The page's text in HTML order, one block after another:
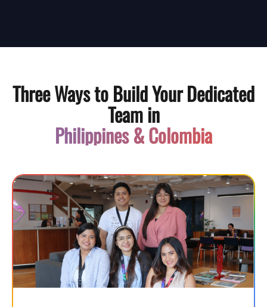
Three Ways to Build Your Dedicated
Team in
Philippines & Colombia